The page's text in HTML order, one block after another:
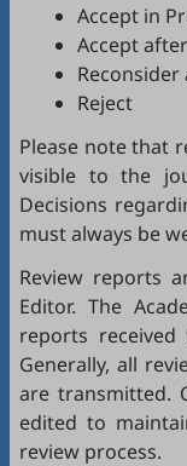
Accept in
Accept
Reject
Please note that
visible to the
Decisions
must always be
Review reports
Editor. The
reports
Generally, all
are transmitted.
edited to
review process.